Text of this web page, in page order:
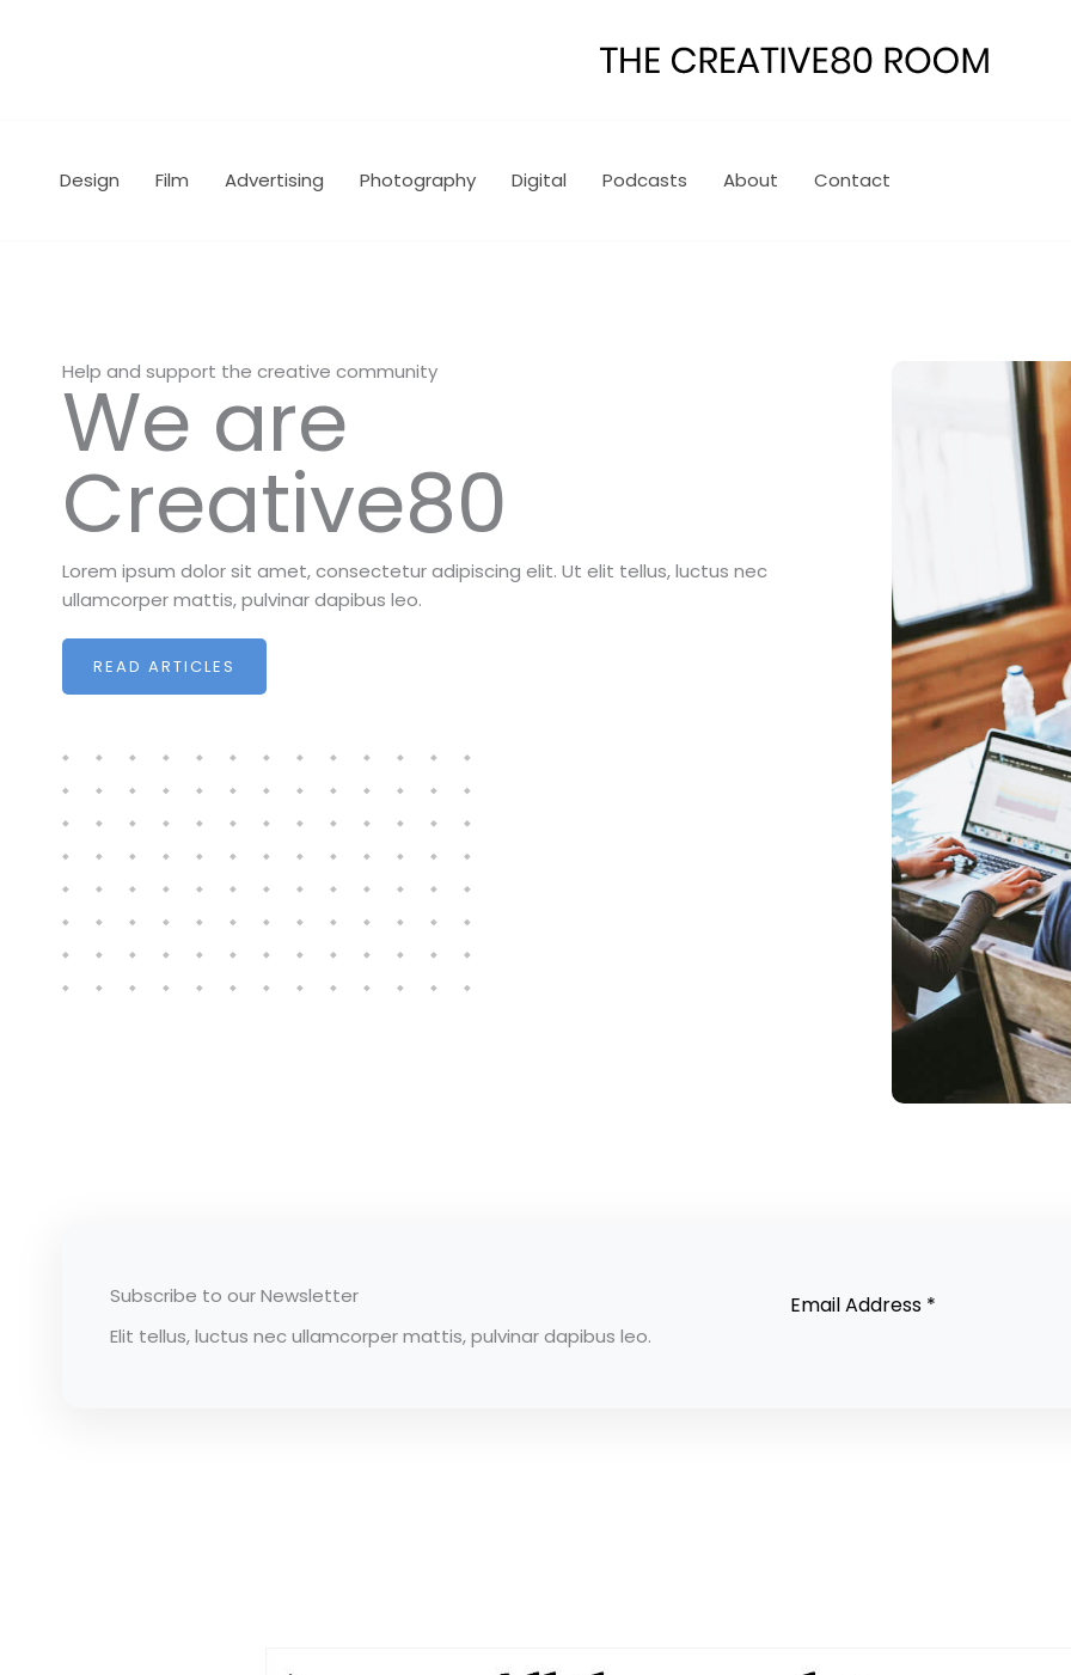
Design Film Advertising Photography Digital Podcasts About Contact
Help and support the creative community
We are
Creative80
Lorem ipsum dolor sit amet, consectetur adipiscing elit. Ut elit tellus, luctus nec
ullamcorper mattis, pulvinar dapibus leo.
READ ARTICLES
Subscribe to our Newsletter
Elit tellus, luctus nec ullamcorper mattis, pulvinar dapibus leo.